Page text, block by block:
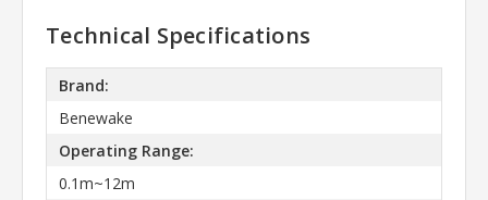
Technical Specifications
Brand:
Benewake
Operating Range:
0.1m~12m